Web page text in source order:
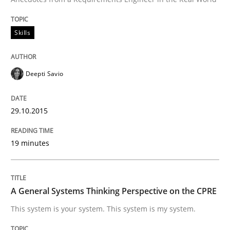
Written by
29. October 2015 · 19 minutes read · 2 Comments
perhaps publish a matching article on it soon. We
Skills
Deepti Savio
29.10.2015
19 minutes
A General Systems Thinking Perspective on the CPRE
This system is your system. This system is my system.